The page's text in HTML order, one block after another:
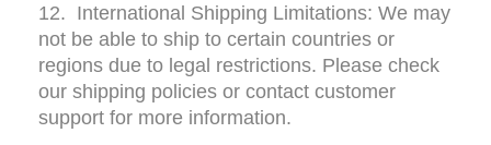
12.  International Shipping Limitations: We may
not be able to ship to certain countries or
regions due to legal restrictions. Please check
our shipping policies or contact customer
support for more information.